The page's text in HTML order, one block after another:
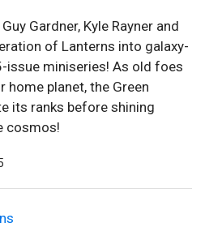
Gardner, Kyle Rayner and
of Lanterns into galaxy-
issue miniseries! As old foes
planet, the Green
its ranks before shining
cosmos!